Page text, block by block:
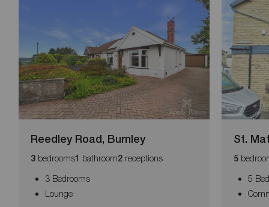
Reedley Road, Burnley
3 bedrooms1 bathroom2 receptions
3 Bedrooms
Lounge
St.
5
5